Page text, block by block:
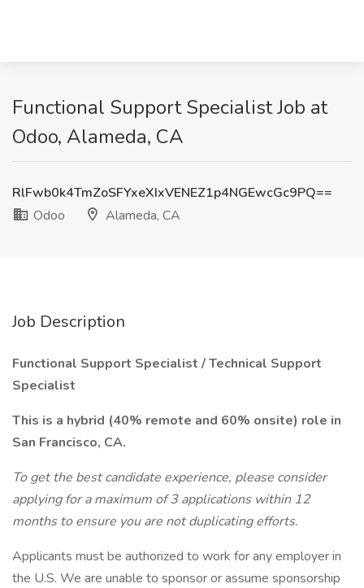
Functional Support Specialist Job at
Odoo, Alameda, CA
RlFwb0k4TmZoSFYxeXIxVENEZ1p4NGEwcGc9PQ==
Odoo
Alameda, CA
Job Description
Functional Support Specialist / Technical Support
Specialist
This is a hybrid (40% remote and 60% onsite) role in
San Francisco, CA.
To get the best candidate experience, please consider
applying for a maximum of 3 applications within 12
months to ensure you are not duplicating efforts.
Applicants must be authorized to work for any employer in
the U.S. We are unable to sponsor or assume sponsorship